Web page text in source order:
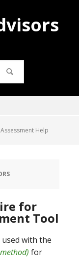
Help
for
Tool
used with the
for